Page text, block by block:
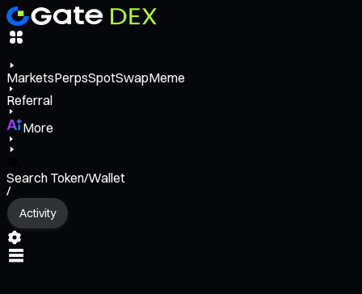
MarketsPerpsSpotSwapMeme
Referral
More
Search Token/Wallet
/
Activity